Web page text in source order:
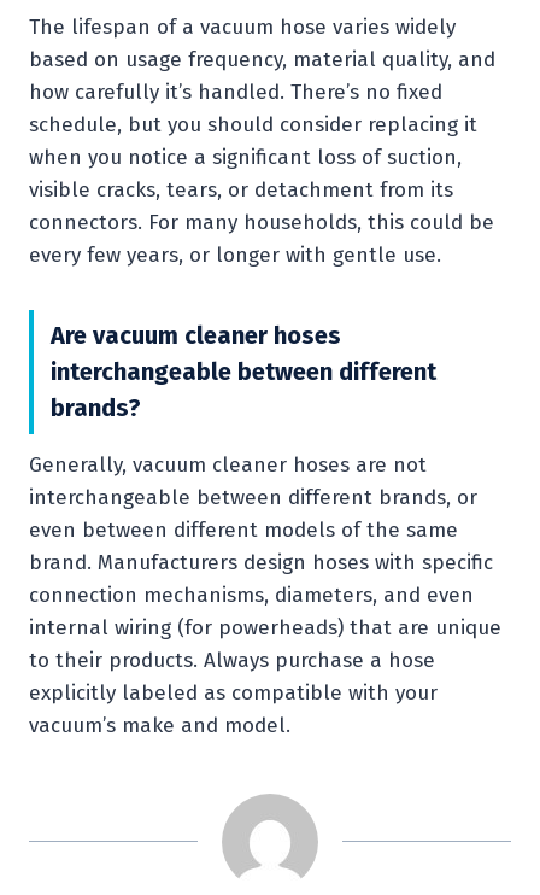
The lifespan of a vacuum hose varies widely
based on usage frequency, material quality, and
how carefully it’s handled. There’s no fixed
schedule, but you should consider replacing it
when you notice a significant loss of suction,
visible cracks, tears, or detachment from its
connectors. For many households, this could be
every few years, or longer with gentle use.
Are vacuum cleaner hoses
interchangeable between different
brands?
Generally, vacuum cleaner hoses are not
interchangeable between different brands, or
even between different models of the same
brand. Manufacturers design hoses with specific
connection mechanisms, diameters, and even
internal wiring (for powerheads) that are unique
to their products. Always purchase a hose
explicitly labeled as compatible with your
vacuum’s make and model.